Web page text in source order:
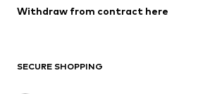
Blazers
Jumpsuits
Upcycling
Withdraw from contract here
SECURE SHOPPING